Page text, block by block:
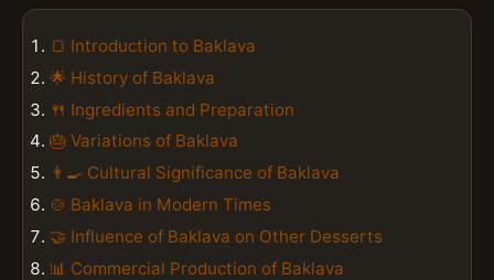
🍞 Introduction to Baklava
🌟 History of Baklava
🍴 Ingredients and Preparation
🎂 Variations of Baklava
👨‍🍳 Cultural Significance of Baklava
🍲 Baklava in Modern Times
🤝 Influence of Baklava on Other Desserts
📊 Commercial Production of Baklava